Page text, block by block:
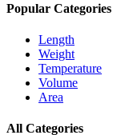
Popular Categories
Length
Weight
Temperature
Volume
Area
All Categories